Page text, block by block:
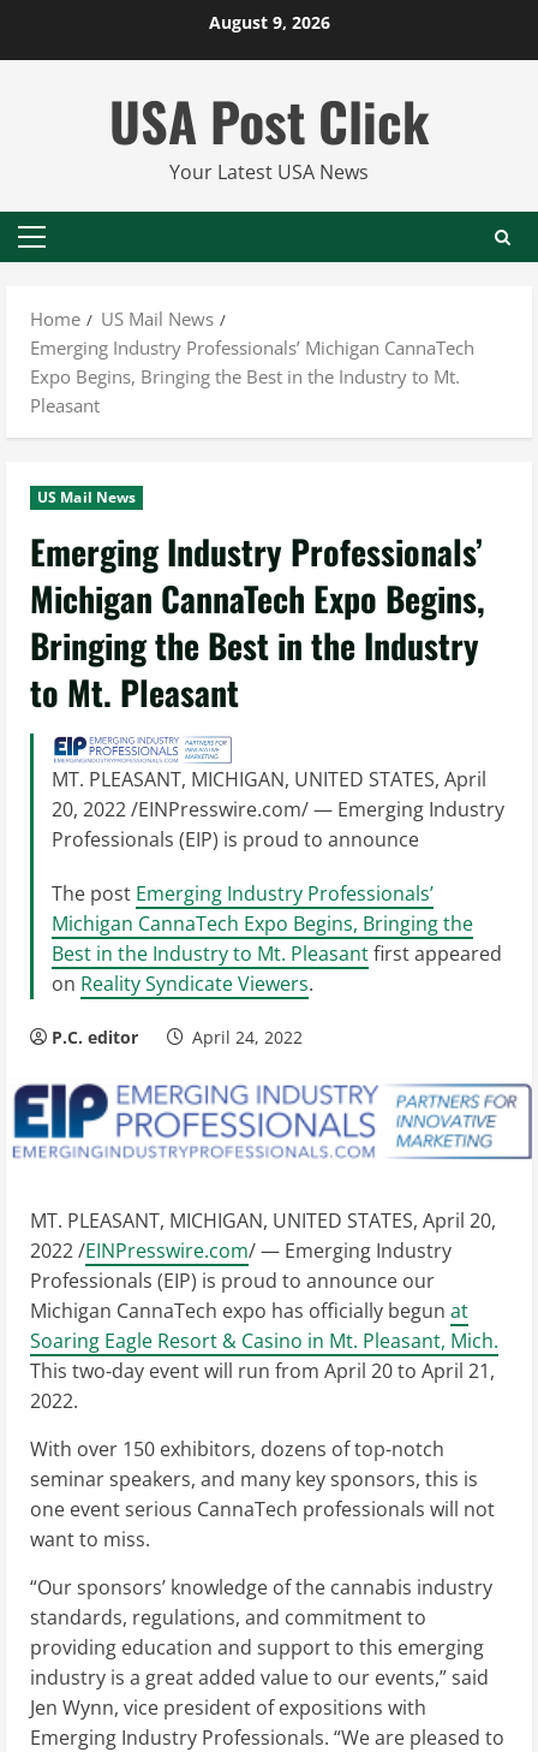
August 9, 2026
USA Post Click
Your Latest USA News
Primary
Home
US Mail News
Emerging Industry Professionals’ Michigan CannaTech
Expo Begins, Bringing the Best in the Industry to Mt.
Pleasant
US Mail News
Emerging Industry Professionals’
Michigan CannaTech Expo Begins,
Bringing the Best in the Industry
to Mt. Pleasant
MT. PLEASANT, MICHIGAN, UNITED STATES, April
20, 2022 /EINPresswire.com/ — Emerging Industry
Professionals (EIP) is proud to announce
The post Emerging Industry Professionals’
Michigan CannaTech Expo Begins, Bringing the
Best in the Industry to Mt. Pleasantfirst appeared
on Reality Syndicate Viewers.
P.C. editor April 24, 2022
MT. PLEASANT, MICHIGAN, UNITED STATES, April 20,
2022 /EINPresswire.com/ — Emerging Industry
Professionals (EIP) is proud to announce our
Michigan CannaTech expo has officially begun at
Soaring Eagle Resort & Casino in Mt. Pleasant, Mich.
This two-day event will run from April 20 to April 21,
2022.
With over 150 exhibitors, dozens of top-notch
seminar speakers, and many key sponsors, this is
one event serious CannaTech professionals will not
want to miss.
“Our sponsors’ knowledge of the cannabis industry
standards, regulations, and commitment to
providing education and support to this emerging
industry is a great added value to our events,” said
Jen Wynn, vice president of expositions with
Emerging Industry Professionals. “We are pleased to